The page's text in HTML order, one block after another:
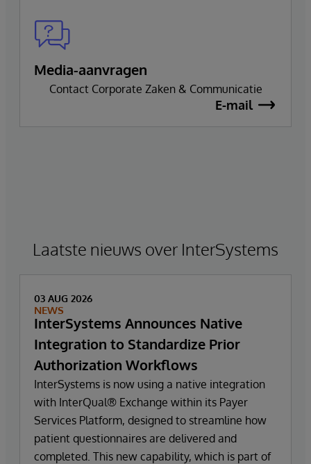
Media-aanvragen
Contact Corporate Zaken & Communicatie
E-mail
Laatste nieuws over InterSystems
03 AUG 2026
NEWS
InterSystems Announces Native
Integration to Standardize Prior
Authorization Workflows
InterSystems is now using a native integration
with InterQual® Exchange within its Payer
Services Platform, designed to streamline how
patient questionnaires are delivered and
completed. This new capability, which is part of